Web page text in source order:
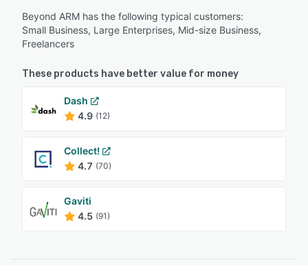
Beyond ARM has the following typical customers:
Small Business, Large Enterprises, Mid-size Business,
Freelancers
These products have better value for money
Dash
4.9 (12)
Collect!
4.7 (70)
Gaviti
4.5 (91)